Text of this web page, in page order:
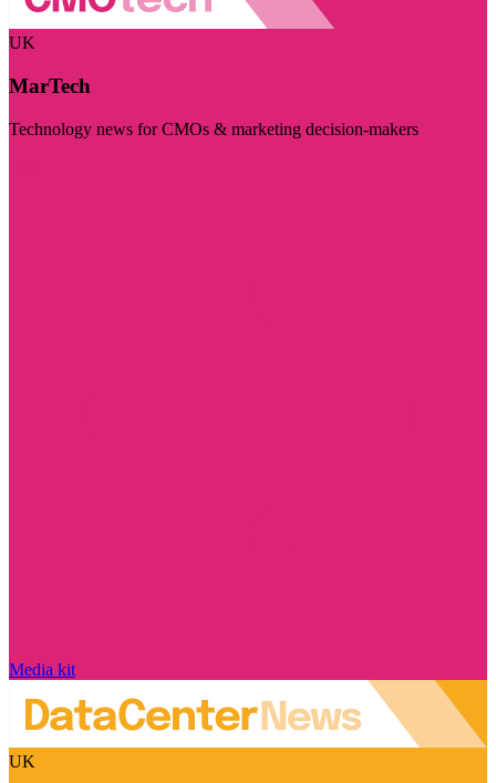
UK
MarTech
Technology news for CMOs & marketing decision-makers
Media kit
UK